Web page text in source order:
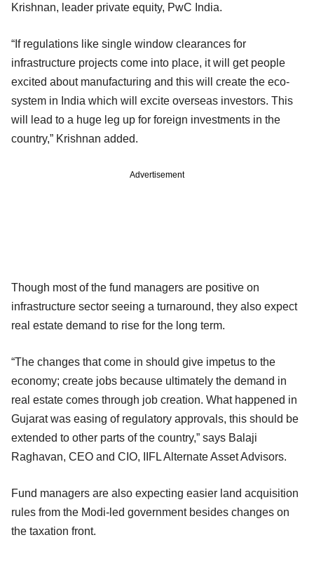
Krishnan, leader private equity, PwC India.
“If regulations like single window clearances for
infrastructure projects come into place, it will get people
excited about manufacturing and this will create the eco-
system in India which will excite overseas investors. This
will lead to a huge leg up for foreign investments in the
country,” Krishnan added.
Advertisement
Though most of the fund managers are positive on
infrastructure sector seeing a turnaround, they also expect
real estate demand to rise for the long term.
“The changes that come in should give impetus to the
economy; create jobs because ultimately the demand in
real estate comes through job creation. What happened in
Gujarat was easing of regulatory approvals, this should be
extended to other parts of the country,” says Balaji
Raghavan, CEO and CIO, IIFL Alternate Asset Advisors.
Fund managers are also expecting easier land acquisition
rules from the Modi-led government besides changes on
the taxation front.